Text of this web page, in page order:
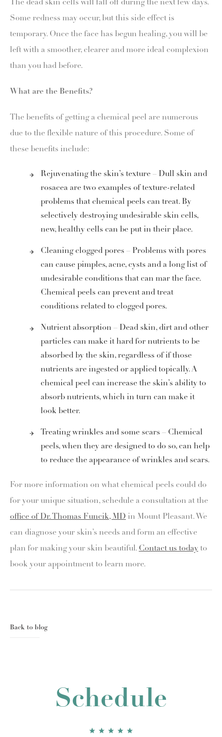
The dead skin cells will fall off during the next few days.
Some redness may occur, but this side effect is
temporary. Once the face has begun healing, you will be
left with a smoother, clearer and more ideal complexion
than you had before.
What are the Benefits?
The benefits of getting a chemical peel are numerous
due to the flexible nature of this procedure. Some of
these benefits include:
Rejuvenating the skin’s texture – Dull skin and
rosacea are two examples of texture-related
problems that chemical peels can treat. By
selectively destroying undesirable skin cells,
new, healthy cells can be put in their place.
Cleaning clogged pores – Problems with pores
can cause pimples, acne, cysts and a long list of
undesirable conditions that can mar the face.
Chemical peels can prevent and treat
conditions related to clogged pores.
Nutrient absorption – Dead skin, dirt and other
particles can make it hard for nutrients to be
absorbed by the skin, regardless of if those
nutrients are ingested or applied topically. A
chemical peel can increase the skin’s ability to
absorb nutrients, which in turn can make it
look better.
Treating wrinkles and some scars – Chemical
peels, when they are designed to do so, can help
to reduce the appearance of wrinkles and scars.
For more information on what chemical peels could do
for your unique situation, schedule a consultation at the
office of Dr. Thomas Funcik, MD in Mount Pleasant. We
can diagnose your skin’s needs and form an effective
plan for making your skin beautiful. Contact us today to
book your appointment to learn more.
Back to blog
Schedule